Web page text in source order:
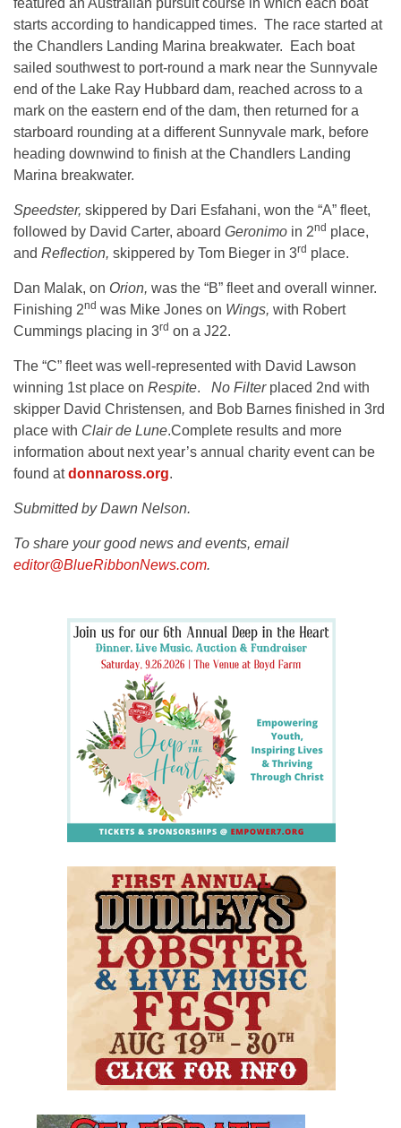
starts according to handicapped times. The race started at
the Chandlers Landing Marina breakwater. Each boat
sailed southwest to port-round a mark near the Sunnyvale
end of the Lake Ray Hubbard dam, reached across to a
mark on the eastern end of the dam, then returned for a
starboard rounding at a different Sunnyvale mark, before
heading downwind to finish at the Chandlers Landing
Marina breakwater.
Speedster, skippered by Dari Esfahani, won the “A” fleet,
followed by David Carter, aboard Geronimo in 2nd place,
and Reflection, skippered by Tom Bieger in 3rd place.
Dan Malak, on Orion, was the “B” fleet and overall winner.
Finishing 2nd was Mike Jones on Wings, with Robert
Cummings placing in 3rd on a J22.
The “C” fleet was well-represented with David Lawson
winning 1st place on Respite. No Filterplaced 2nd with
skipper David Christensen, and Bob Barnes finished in 3rd
place with Clair de Lune.Complete results and more
information about next year’s annual charity event can be
found atdonnaross.org.
Submitted by Dawn Nelson.
To share your good news and events, email
editor@BlueRibbonNews.com.